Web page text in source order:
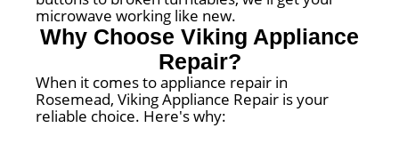
microwave working like new.
Why Choose Viking Appliance
Repair?
When it comes to appliance repair in
Rosemead, Viking Appliance Repair is your
reliable choice. Here's why: